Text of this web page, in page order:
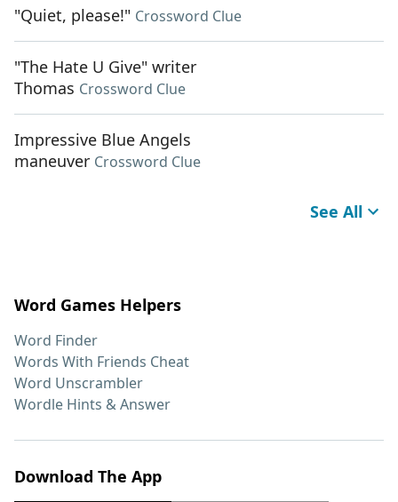
"Quiet, please!" Crossword Clue
"The Hate U Give" writer
Thomas Crossword Clue
Impressive Blue Angels
maneuver Crossword Clue
See All
Word Games Helpers
Word Finder
Words With Friends Cheat
Word Unscrambler
Wordle Hints & Answer
Download The App